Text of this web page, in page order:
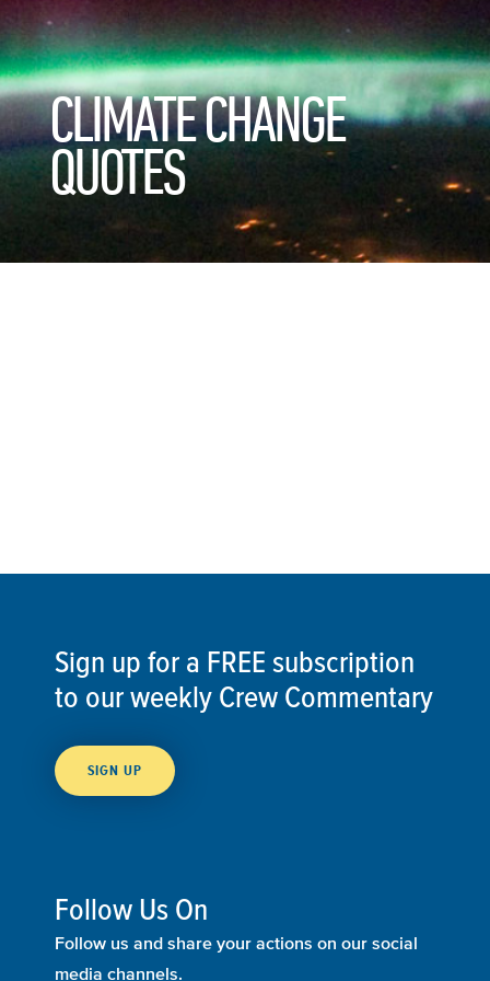
CLIMATE CHANGE
QUOTES
Sign up for a FREE subscription
to our weekly Crew Commentary
SIGN UP
Follow Us On
Follow us and share your actions on our social
media channels.